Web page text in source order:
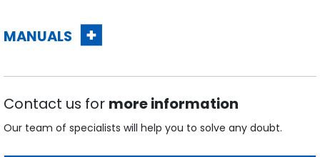
MANUALS
Contact us for more information
Our team of specialists will help you to solve any doubt.